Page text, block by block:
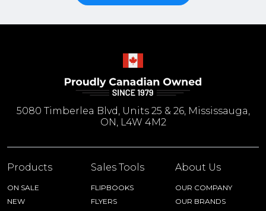
5080 Timberlea Blvd, Units 25 & 26, Mississauga,
ON, L4W 4M2
Products
ON SALE
NEW
Sales Tools
FLIPBOOKS
FLYERS
About Us
OUR COMPANY
OUR BRANDS